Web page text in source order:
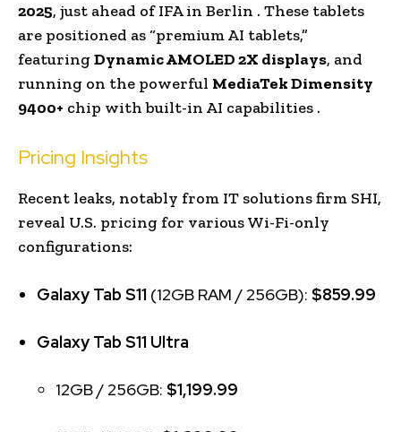
2025, just ahead of IFA in Berlin . These tablets
are positioned as “premium AI tablets,”
featuringDynamic AMOLED 2X displays, and
running on the powerful MediaTek Dimensity
9400+ chip with built-in AI capabilities .
Pricing Insights
Recent leaks, notably from IT solutions firm SHI,
reveal U.S. pricing for various Wi-Fi-only
configurations:
Galaxy Tab S11 (12GB RAM / 256GB): $859.99
Galaxy Tab S11 Ultra
12GB / 256GB: $1,199.99